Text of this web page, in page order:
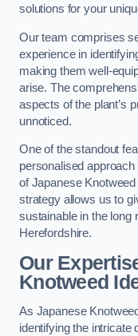
solutions for your
Our team comprises
experience in
making them well-
arise. The
aspects of the plant’s
unnoticed.
One of the standout
personalised
of Japanese
strategy allows us to
sustainable in the long
Herefordshire.
Our
Knotweed
As Japanese
identifying the intricate